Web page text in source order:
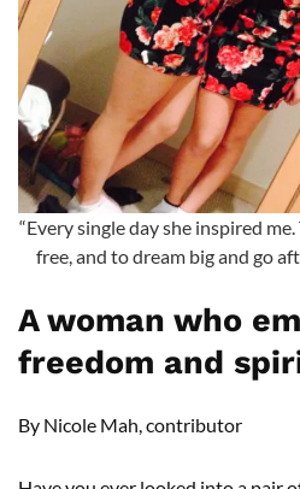
“Every single day she inspired
free, and to dream big and go
A woman who
freedom and
By Nicole Mah, contributor